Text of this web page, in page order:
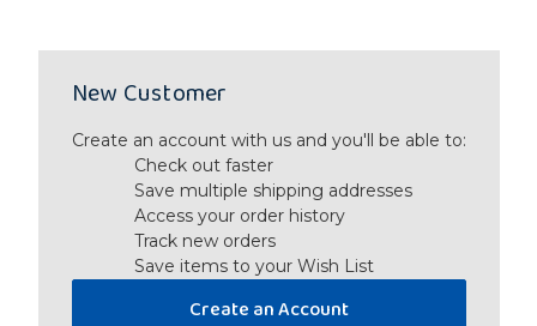
New Customer
Create an account with us and you'll be able to:
Check out faster
Save multiple shipping addresses
Access your order history
Track new orders
Save items to your Wish List
Create an Account